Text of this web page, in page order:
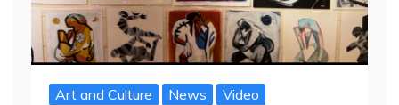
Art and Culture News Video